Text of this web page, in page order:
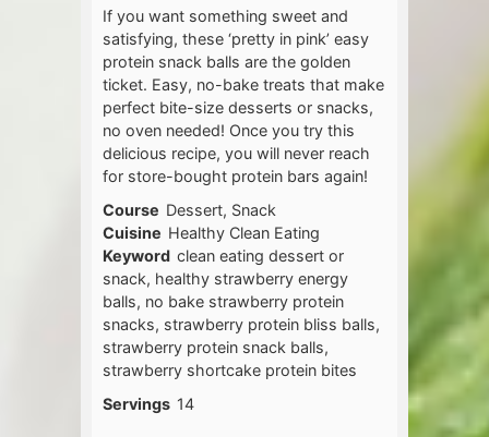
If you want something sweet and
satisfying, these ‘pretty in pink’ easy
protein snack balls are the golden
ticket. Easy, no-bake treats that make
perfect bite-size desserts or snacks,
no oven needed! Once you try this
delicious recipe, you will never reach
for store-bought protein bars again!
Course Dessert, Snack
Cuisine Healthy Clean Eating
Keyword clean eating dessert or
snack, healthy strawberry energy
balls, no bake strawberry protein
snacks, strawberry protein bliss balls,
strawberry protein snack balls,
strawberry shortcake protein bites
Servings 14